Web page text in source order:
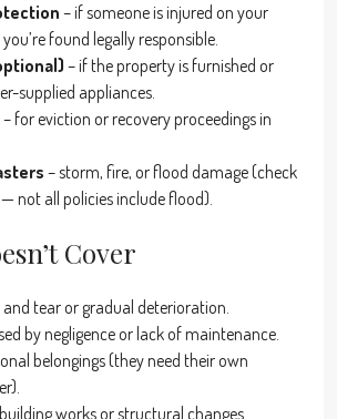
– if someone is injured on your
found legally responsible.
– if the property is furnished or
supplied appliances.
– for eviction or recovery proceedings in
– storm, fire, or flood damage (check
not all policies include flood).
Cover
tear or gradual deterioration.
by negligence or lack of maintenance.
belongings (they need their own
works or structural changes.